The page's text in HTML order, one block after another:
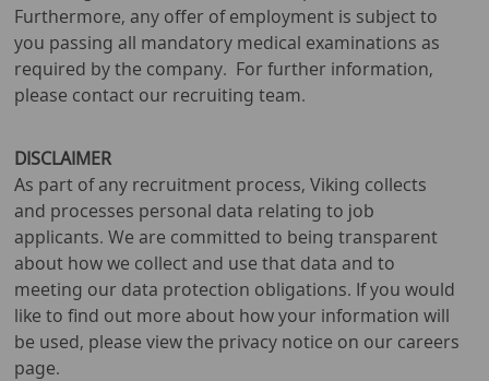
Furthermore, any offer of employment is subject to
you passing all mandatory medical examinations as
required by the company. For further information,
please contact our recruiting team.
DISCLAIMER
As part of any recruitment process, Viking collects
and processes personal data relating to job
applicants. We are committed to being transparent
about how we collect and use that data and to
meeting our data protection obligations. If you would
like to find out more about how your information will
be used, please view the privacy notice on our careers
page.